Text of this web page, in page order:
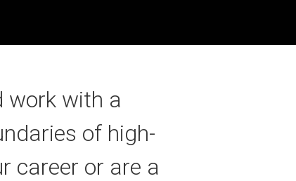
work with a
of high-
career or are a